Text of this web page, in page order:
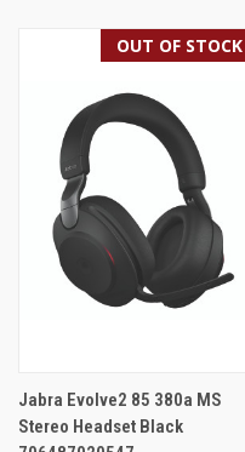
OUT OF STOCK
Jabra Evolve2 85 380a MS
Stereo Headset Black